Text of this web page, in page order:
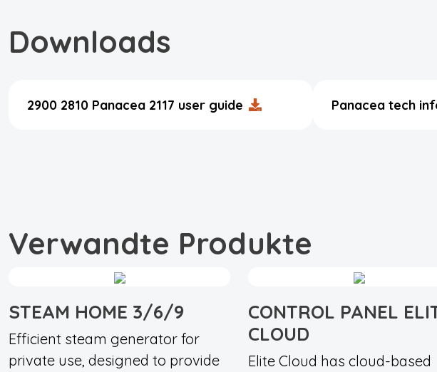
Downloads
2900 2810 Panacea 2117 user guide Panacea tech
Verwandte Produkte
STEAM HOME 3/6/9
Efficient steam generator for
private use, designed to provide
CONTROL PANEL
CLOUD
Elite Cloud has cloud-based